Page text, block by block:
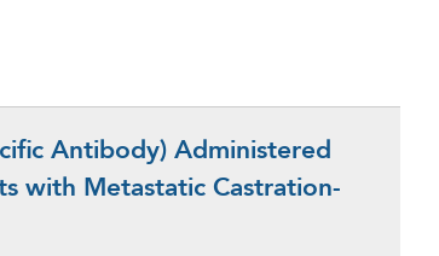
Antibody) Administered
with Metastatic Castration-